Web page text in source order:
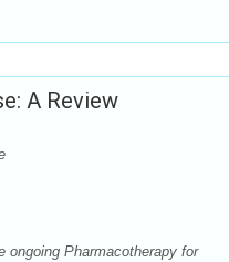
A Review
ongoing Pharmacotherapy for